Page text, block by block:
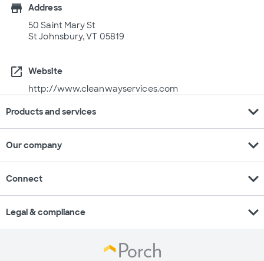
store
Address
50 Saint Mary St
St Johnsbury, VT 05819
open_in_new
Website
http://www.cleanwayservices.com
Products and services expand_more
Our company expand_more
Connect expand_more
Legal & compliance expand_more